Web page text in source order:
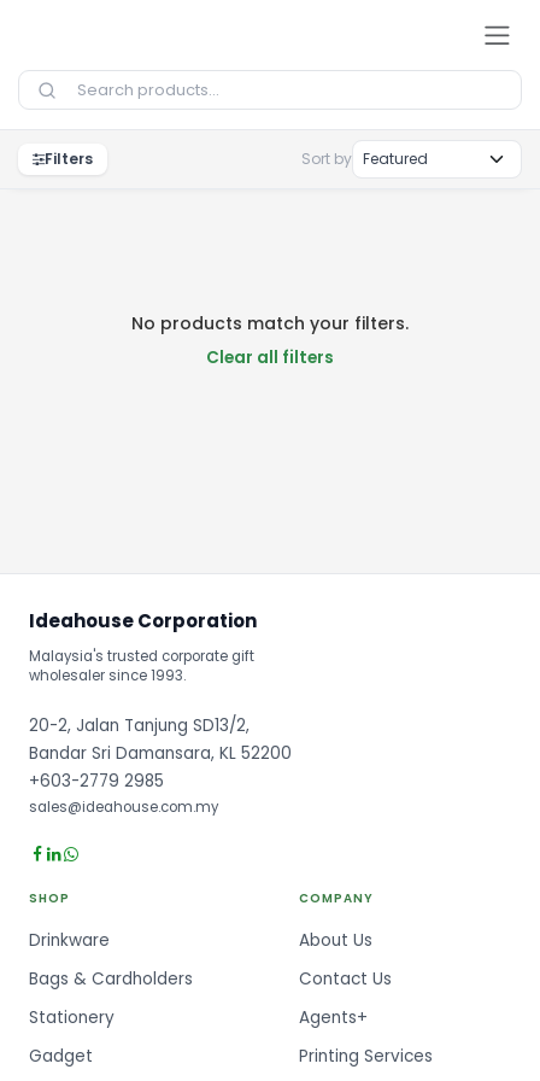
Filters Sort by
No products match your filters.
Clear all filters
Ideahouse Corporation
Malaysia's trusted corporate gift
wholesaler since 1993.
20-2, Jalan Tanjung SD13/2,
Bandar Sri Damansara, KL 52200
+603-2779 2985
sales@ideahouse.com.my
SHOP
Drinkware
Bags & Cardholders
Stationery
Gadget
COMPANY
About Us
Contact Us
Agents+
Printing Services